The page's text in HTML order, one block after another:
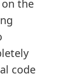
the
code